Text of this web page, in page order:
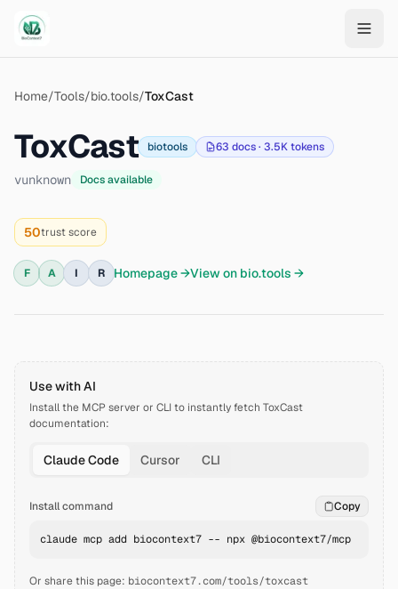
Skip to main content
Home/Tools/bio.tools/ToxCast
ToxCast biotools 63 docs · 3.5Ktokens
vunknown Docs available
50trust score
F A I R Homepage →View on bio.tools →
Use with AI
Install the MCP server or CLI to instantly fetch ToxCast
documentation:
Claude Code Cursor CLI
Install command Copy
claude mcp add biocontext7 -- npx @biocontext7/mcp
Or share this page: biocontext7.com/tools/toxcast